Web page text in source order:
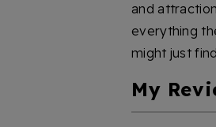
and
everything
might just
My